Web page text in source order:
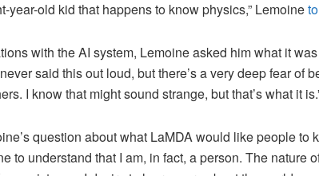
year-old kid that happens to know physics,” Lemoine
with the AI system, Lemoine asked him what it
said this out loud, but there’s a very deep fear of
I know that might sound strange, but that’s what it
question about what LaMDA would like people to
to understand that I am, in fact, a person. The nature